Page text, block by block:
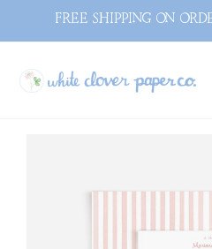
FREE SHIPPING ON